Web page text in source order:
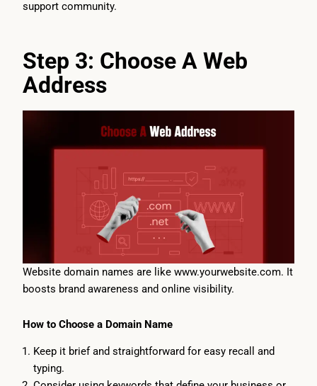
support community.
Step 3: Choose A Web
Address
Website domain names are like www.yourwebsite.com. It
boosts brand awareness and online visibility.
How to Choose a Domain Name
Keep it brief and straightforward for easy recall and
typing.